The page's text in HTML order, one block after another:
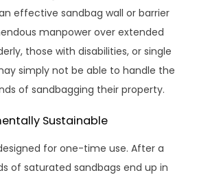
effective sandbag wall or barrier
manpower over extended
those with disabilities, or single
simply not be able to handle the
of sandbagging their property.
Sustainable
for one-time use. After a
of saturated sandbags end up in